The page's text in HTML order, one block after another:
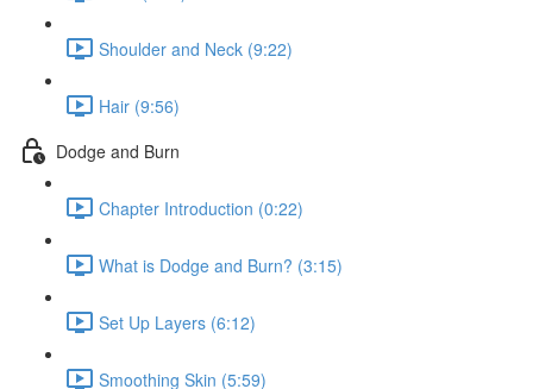
Shoulder and Neck (9:22)
Hair (9:56)
Dodge and Burn
Chapter Introduction (0:22)
What is Dodge and Burn? (3:15)
Set Up Layers (6:12)
Smoothing Skin (5:59)